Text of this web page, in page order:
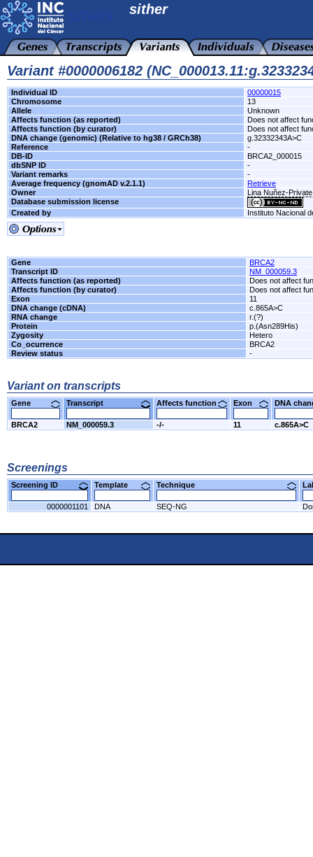
sither
Variant #0000006182
Individual ID
00000015
Chromosome
13
Allele
Unknown
Affects function (as reported)
Does not affect
Affects function (by curator)
Does not affect
DNA change (genomic) (Relative to hg38 / GRCh38)
g.32332343A>C
Reference
-
DB-ID
BRCA2_000015
dbSNP ID
-
Variant remarks
-
Average frequency (gnomAD v.2.1.1)
Retrieve
Owner
Lina Nuñez-
Database submission license
Created by
Instituto Nacional
Gene
BRCA2
Transcript ID
NM_000059.3
Affects function (as reported)
Does not affect
Affects function (by curator)
Does not affect
Exon
11
DNA change (cDNA)
c.865A>C
RNA change
r.(?)
Protein
p.(Asn289His)
Zygosity
Hetero
Co_ocurrence
BRCA2
Review status
-
Variant on transcripts
Gene Transcript Affects function Exon DNA
BRCA2 NM_000059.3 -/- 11 c.865A>C
Screenings
Screening ID Template Technique
0000001101 DNA SEQ-NG